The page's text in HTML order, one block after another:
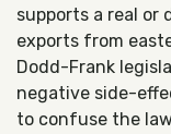
supports a real or
exports from
Dodd-Frank
negative side-
to confuse the